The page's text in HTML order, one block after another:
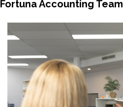
Fortuna Accounting Team